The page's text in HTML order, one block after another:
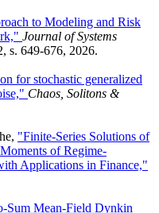
to Modeling and Risk
Journal of Systems
s. 649-676, 2026.
for stochastic generalized
Chaos, Solitons &
"Finite-Series Solutions of
of Regime-
Applications in Finance,"
Sum Mean-Field Dynkin